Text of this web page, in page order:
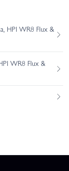
HPI WR8 Flux &
WR8 Flux &